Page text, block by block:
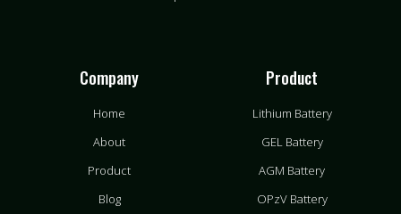
Company
Home
About
Product
Blog
Product
Lithium Battery
GEL Battery
AGM Battery
OPzV Battery